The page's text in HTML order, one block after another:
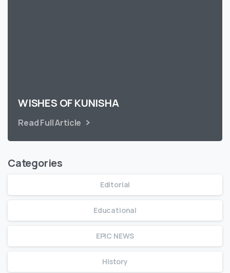
WISHES OF KUNISHA
Read Full Article
Categories
Editorial
Educational
EPIC NEWS
History